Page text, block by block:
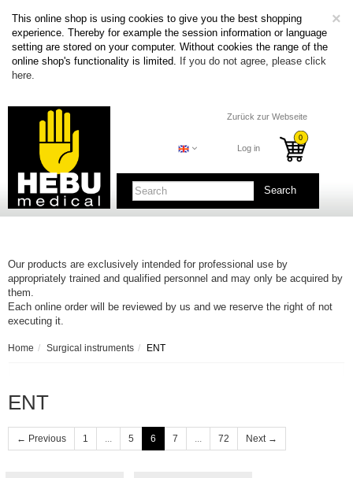
×
This online shop is using cookies to give you the best shopping
experience. Thereby for example the session information or language
setting are stored on your computer. Without cookies the range of the
online shop's functionality is limited. If you do not agree, please click
here.
Zurück zur Webseite
Log in
Search
Our products are exclusively intended for professional use by
appropriately trained and qualified personnel and may only be acquired by
them.
Each online order will be reviewed by us and we reserve the right of not
executing it.
Home Surgical instruments ENT
ENT
← Previous 1 ... 5 6 7 ... 72 Next →